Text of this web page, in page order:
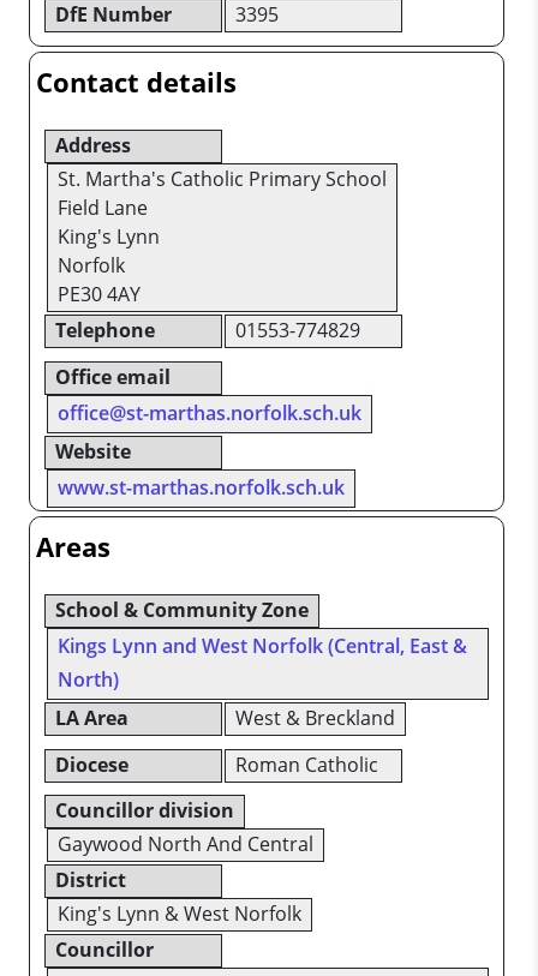
DfE Number
3395
Contact details
Address
St. Martha's Catholic Primary School
Field Lane
King's Lynn
Norfolk
PE30 4AY
Telephone
01553-774829
Office email
office@st-marthas.norfolk.sch.uk
Website
www.st-marthas.norfolk.sch.uk
Areas
School & Community Zone
Kings Lynn and West Norfolk (Central, East &
North)
LA Area
West & Breckland
Diocese
Roman Catholic
Councillor division
Gaywood North And Central
District
King's Lynn & West Norfolk
Councillor